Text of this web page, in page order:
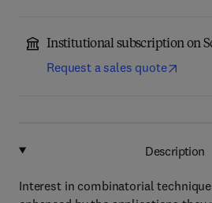
Institutional subscription on
Request a sales quote
Description
Interest in combinatorial